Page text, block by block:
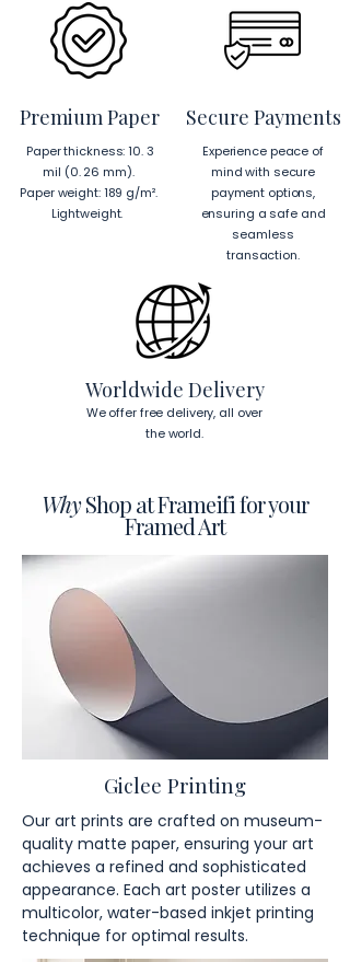
Premium Paper
Paper thickness: 10. 3
mil (0. 26 mm).
Paper weight: 189 g/m².
Lightweight.
Secure Payments
Experience peace of
mind with secure
payment options,
ensuring a safe and
seamless
transaction.
Worldwide Delivery
We offer free delivery, all over
the world.
WhyShop at Frameifi for your
Framed Art
Giclee Printing
Our art prints are crafted on museum-
quality matte paper, ensuring your art
achieves a refined and sophisticated
appearance. Each art poster utilizes a
multicolor, water-based inkjet printing
technique for optimal results.